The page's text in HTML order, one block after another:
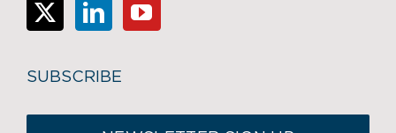
SUBSCRIBE